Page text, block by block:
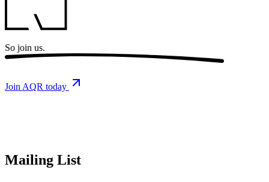
So join us.
Join AQR today
Mailing List